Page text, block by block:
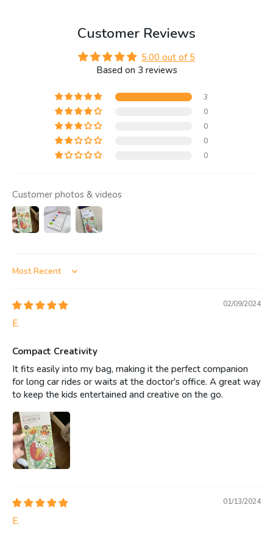
Customer Reviews
5.00 out of 5
Based on 3 reviews
3
0
0
0
0
Customer photos & videos
Sort by
02/09/2024
E.
Compact Creativity
It fits easily into my bag, making it the perfect companion
for long car rides or waits at the doctor's office. A great way
to keep the kids entertained and creative on the go.
01/13/2024
E.